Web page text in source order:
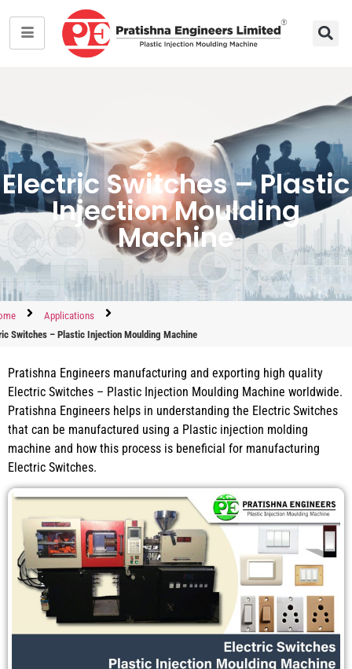
Electric Switches – Plastic
Injection Moulding
Machine
Applications
Switches – Plastic Injection Moulding Machine
Pratishna Engineers manufacturing and exporting high quality
Electric Switches – Plastic Injection Moulding Machine worldwide.
Pratishna Engineers helps in understanding the Electric Switches
that can be manufactured using a Plastic injection molding
machine and how this process is beneficial for manufacturing
Electric Switches.